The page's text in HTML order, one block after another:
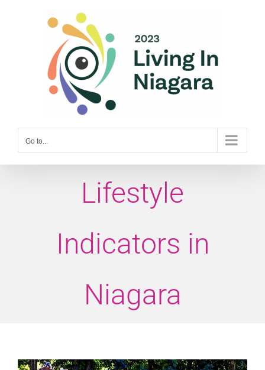
Go to...
Lifestyle
Indicators in
Niagara
View